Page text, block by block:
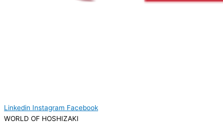
Linkedin Instagram Facebook
WORLD OF HOSHIZAKI